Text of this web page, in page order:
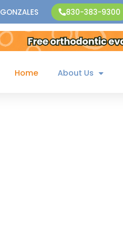
GONZALES 830-383-9300
Home About Us